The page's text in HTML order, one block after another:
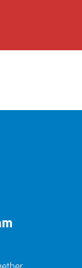
and in-
about 5 minutes.
applications
adjustments